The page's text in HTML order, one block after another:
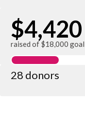
$4,420
raised of $18,000 goal
28 donors